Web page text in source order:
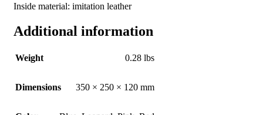
Inside material: imitation leather
Additional information
Weight 0.28 lbs
Dimensions 350 × 250 × 120 mm